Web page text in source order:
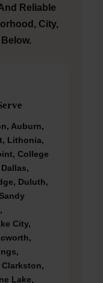
Reliable
City,
Auburn,
Lithonia,
College
Duluth,
City,
Lake,